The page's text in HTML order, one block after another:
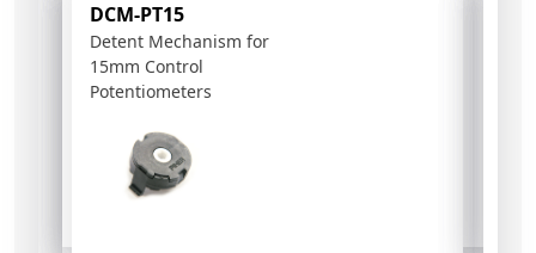
DCM-PT15
Detent Mechanism for
15mm Control
Potentiometers